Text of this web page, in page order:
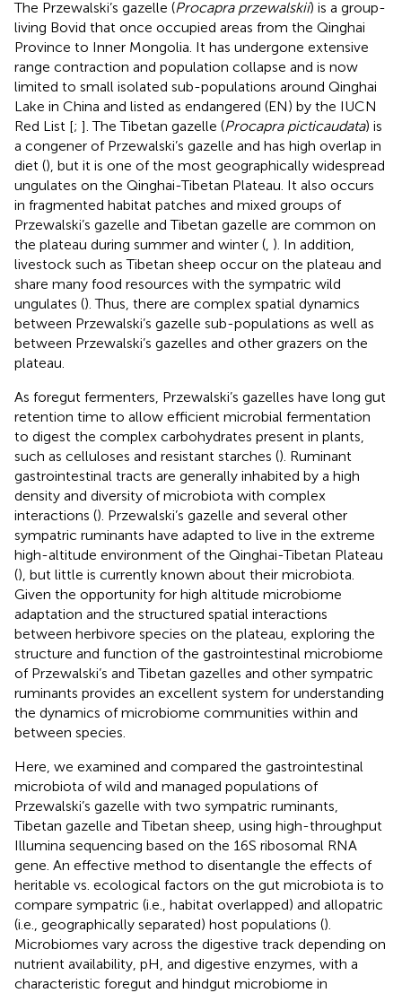
The Przewalski’s gazelle (Procapra przewalskii) is a group-
living Bovid that once occupied areas from the Qinghai
Province to Inner Mongolia. It has undergone extensive
range contraction and population collapse and is now
limited to small isolated sub-populations around Qinghai
Lake in China and listed as endangered (EN) by the IUCN
Red List [; ]. The Tibetan gazelle (Procapra picticaudata) is
a congener of Przewalski’s gazelle and has high overlap in
diet (), but it is one of the most geographically widespread
ungulates on the Qinghai-Tibetan Plateau. It also occurs
in fragmented habitat patches and mixed groups of
Przewalski’s gazelle and Tibetan gazelle are common on
the plateau during summer and winter ( ). In addition,
livestock such as Tibetan sheep occur on the plateau and
share many food resources with the sympatric wild
ungulates (). Thus, there are complex spatial dynamics
between Przewalski’s gazelle sub-populations as well as
between Przewalski’s gazelles and other grazers on the
plateau.
As foregut fermenters, Przewalski’s gazelles have long gut
retention time to allow efficient microbial fermentation
to digest the complex carbohydrates present in plants,
such as celluloses and resistant starches (). Ruminant
gastrointestinal tracts are generally inhabited by a high
density and diversity of microbiota with complex
interactions (). Przewalski’s gazelle and several other
sympatric ruminants have adapted to live in the extreme
high-altitude environment of the Qinghai-Tibetan Plateau
(), but little is currently known about their microbiota.
Given the opportunity for high altitude microbiome
adaptation and the structured spatial interactions
between herbivore species on the plateau, exploring the
structure and function of the gastrointestinal microbiome
of Przewalski’s and Tibetan gazelles and other sympatric
ruminants provides an excellent system for understanding
the dynamics of microbiome communities within and
between species.
Here, we examined and compared the gastrointestinal
microbiota of wild and managed populations of
Przewalski’s gazelle with two sympatric ruminants,
Tibetan gazelle and Tibetan sheep, using high-throughput
Illumina sequencing based on the 16S ribosomal RNA
gene. An effective method to disentangle the effects of
heritable vs. ecological factors on the gut microbiota is to
compare sympatric (i.e., habitat overlapped) and allopatric
(i.e., geographically separated) host populations ().
Microbiomes vary across the digestive track depending on
nutrient availability, pH, and digestive enzymes, with a
characteristic foregut and hindgut microbiome in